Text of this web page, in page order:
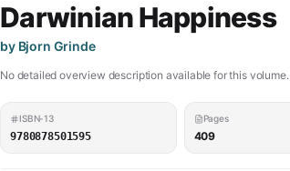
Darwinian Happiness
by Bjorn Grinde
No detailed overview description available for this volume.
ISBN-13
9780878501595
Pages
409